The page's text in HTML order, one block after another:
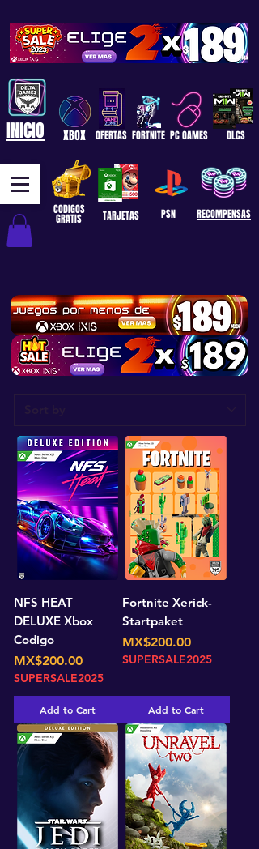
INICIO XBOX
PSN
DLCS
OFERTAS PC GAMES
RECOMPENSAS
CODIGOS
GRATIS
FORTNITE
TARJETAS
NFS HEAT
DELUXE Xbox
Codigo
Price
MX$200.00
SUPERSALE2025
Add to Cart
Fortnite Xerick-
Startpaket
Price
MX$200.00
SUPERSALE2025
Add to Cart